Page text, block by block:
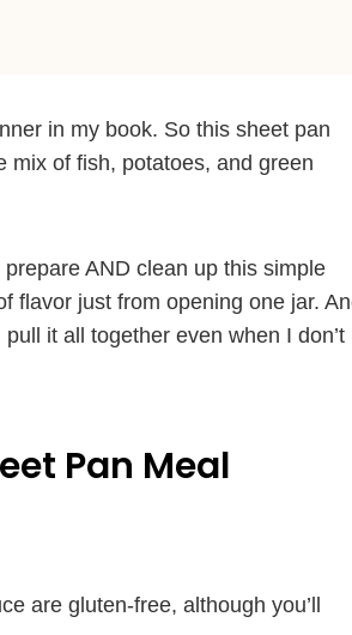
in my book. So this sheet pan
mix of fish, potatoes, and green
AND clean up this simple
flavor just from opening one jar.
it all together even when I don’t
Pan Meal
are gluten-free, although you’ll